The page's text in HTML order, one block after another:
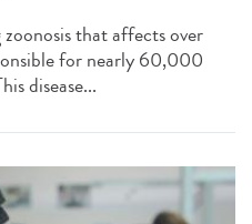
that affects over
for nearly 60,000
disease...